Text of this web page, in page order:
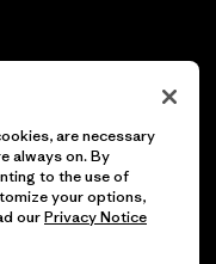
are necessary
always on. By
to the use of
your options,
ourPrivacy Notice